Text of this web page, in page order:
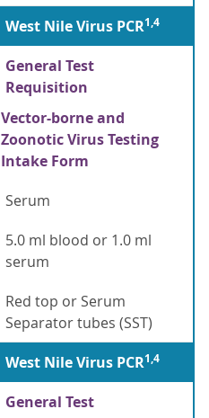
West Nile Virus PCR1,4
General Test
Requisition
Vector-borne and
Zoonotic Virus Testing
Intake Form
Serum
5.0 ml blood or 1.0 ml
serum
Red top or Serum
Separator tubes (SST)
West Nile Virus PCR1,4
General Test